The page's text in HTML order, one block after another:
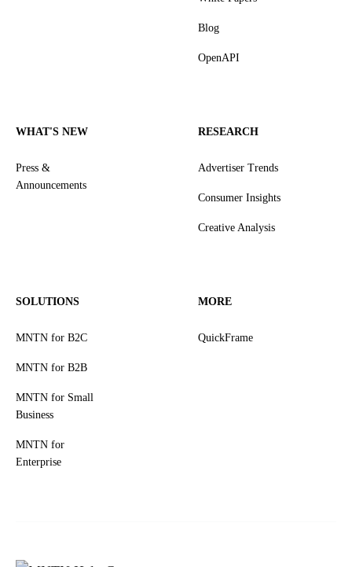
Blog
OpenAPI
WHAT'S NEW
Press &
Announcements
RESEARCH
Advertiser Trends
Consumer Insights
Creative Analysis
SOLUTIONS
MNTN for B2C
MNTN for B2B
MNTN for Small
Business
MNTN for
Enterprise
MORE
QuickFrame